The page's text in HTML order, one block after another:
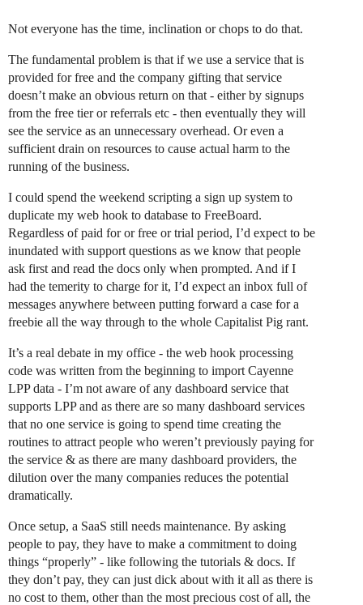
Not everyone has the time, inclination or chops to do that.
The fundamental problem is that if we use a service that is
provided for free and the company gifting that service
doesn’t make an obvious return on that - either by signups
from the free tier or referrals etc - then eventually they will
see the service as an unnecessary overhead. Or even a
sufficient drain on resources to cause actual harm to the
running of the business.
I could spend the weekend scripting a sign up system to
duplicate my web hook to database to FreeBoard.
Regardless of paid for or free or trial period, I’d expect to be
inundated with support questions as we know that people
ask first and read the docs only when prompted. And if I
had the temerity to charge for it, I’d expect an inbox full of
messages anywhere between putting forward a case for a
freebie all the way through to the whole Capitalist Pig rant.
It’s a real debate in my office - the web hook processing
code was written from the beginning to import Cayenne
LPP data - I’m not aware of any dashboard service that
supports LPP and as there are so many dashboard services
that no one service is going to spend time creating the
routines to attract people who weren’t previously paying for
the service & as there are many dashboard providers, the
dilution over the many companies reduces the potential
dramatically.
Once setup, a SaaS still needs maintenance. By asking
people to pay, they have to make a commitment to doing
things “properly” - like following the tutorials & docs. If
they don’t pay, they can just dick about with it all as there is
no cost to them, other than the most precious cost of all, the